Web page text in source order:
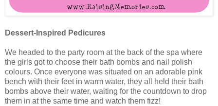
Dessert-Inspired Pedicures
We headed to the party room at the back of the spa where
the girls got to choose their bath bombs and nail polish
colours. Once everyone was situated on an adorable pink
bench with their feet in warm water, they all held their bath
bombs above their water, waiting for the countdown to drop
them in at the same time and watch them fizz!